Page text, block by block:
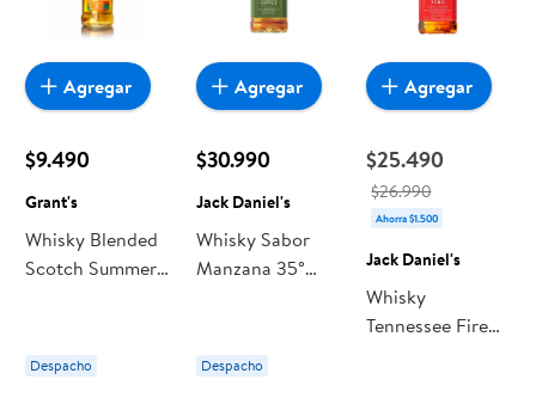
$9.490
Grant's
Whisky Blended
Scotch Summer
Grant's
Despacho
Agregar
$30.990
Jack Daniel's
Whisky Sabor
Manzana 35°
Despacho
Agregar
$25.490
$26.990
Ahorra $1.500
Jack Daniel's
Whisky
Tennessee Fire
Agregar